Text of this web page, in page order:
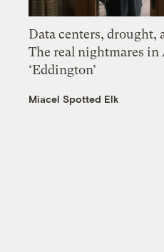
Data centers, drought,
The real nightmares in
‘Eddington’
Miacel Spotted Elk